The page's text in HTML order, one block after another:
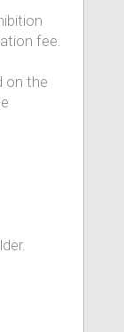
fee.
on the